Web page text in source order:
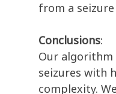
from a
Conclusions:
Our algorithm
seizures with
complexity.